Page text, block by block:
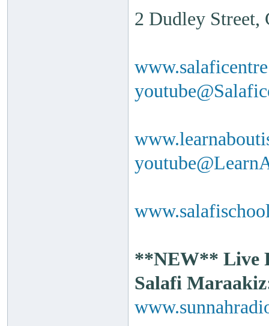
2 Dudley Street,
**NEW** Live
Salafi